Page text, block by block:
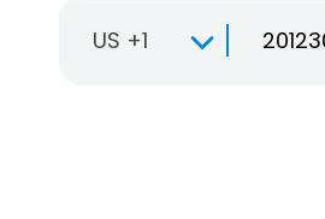
US +1